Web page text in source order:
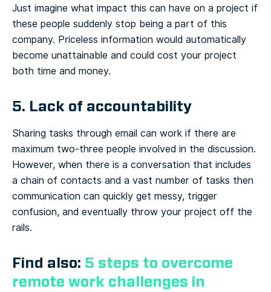
Just imagine what impact this can have on a project if
these people suddenly stop being a part of this
company. Priceless information would automatically
become unattainable and could cost your project
both time and money.
5. Lack of accountability
Sharing tasks through email can work if there are
maximum two-three people involved in the discussion.
However, when there is a conversation that includes
a chain of contacts and a vast number of tasks then
communication can quickly get messy, trigger
confusion, and eventually throw your project off the
rails.
Find also: 5 steps to overcome
remote work challenges in